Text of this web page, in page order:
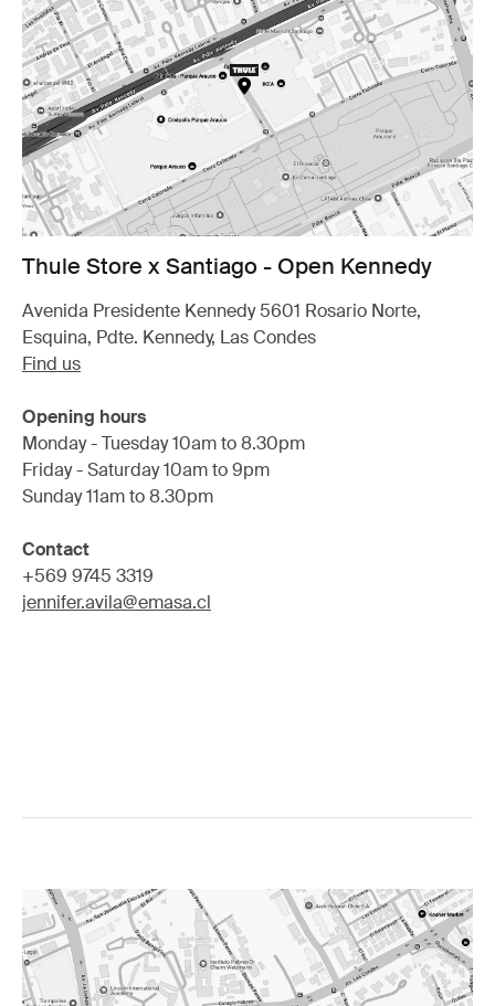
Thule Store x Santiago - Open Kennedy
Avenida Presidente Kennedy 5601 Rosario Norte,
Esquina, Pdte. Kennedy, Las Condes
Find us
Opening hours
Monday - Tuesday 10am to 8.30pm
Friday - Saturday 10am to 9pm
Sunday 11am to 8.30pm
Contact
+569 9745 3319
jennifer.avila@emasa.cl